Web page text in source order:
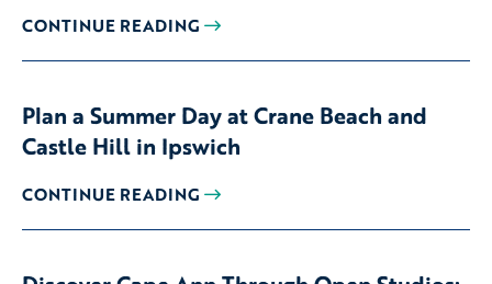
CONTINUE READING
Plan a Summer Day at Crane Beach and
Castle Hill in Ipswich
CONTINUE READING